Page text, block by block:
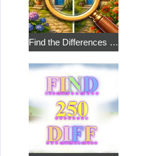
Find the Differences in the Two Pictures